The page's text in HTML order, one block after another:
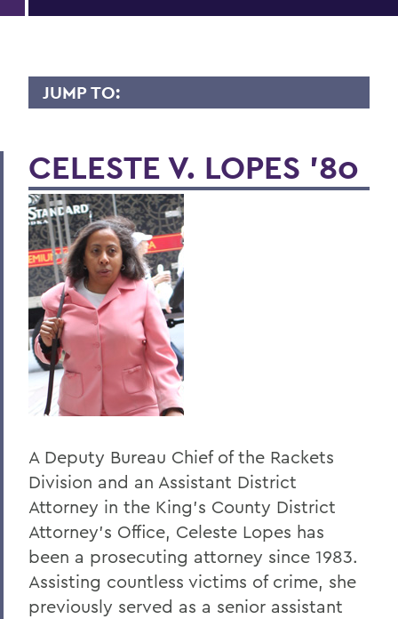
JUMP TO:
BACK TO:
Home
Alums & Friends
Lives of Consequence
CELESTE V. LOPES '80
A Deputy Bureau Chief of the Rackets
Division and an Assistant District
Attorney in the King's County District
Attorney's Office, Celeste Lopes has
been a prosecuting attorney since 1983.
Assisting countless victims of crime, she
previously served as a senior assistant